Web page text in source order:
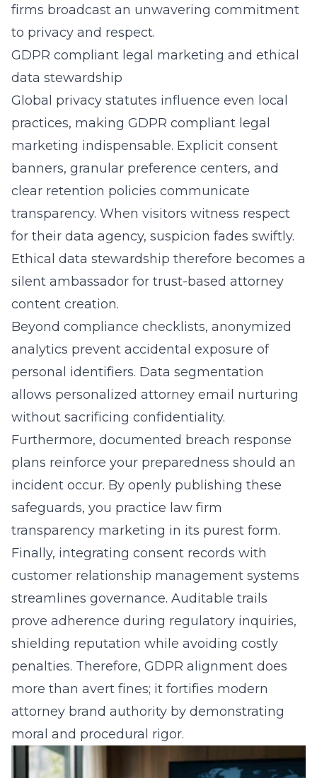
firms broadcast an unwavering commitment
to privacy and respect.
GDPR compliant legal marketing and ethical
data stewardship
Global privacy statutes influence even local
practices, making GDPR compliant legal
marketing indispensable. Explicit consent
banners, granular preference centers, and
clear retention policies communicate
transparency. When visitors witness respect
for their data agency, suspicion fades swiftly.
Ethical data stewardship therefore becomes a
silent ambassador for trust-based attorney
content creation.
Beyond compliance checklists, anonymized
analytics prevent accidental exposure of
personal identifiers. Data segmentation
allows personalized attorney email nurturing
without sacrificing confidentiality.
Furthermore, documented breach response
plans reinforce your preparedness should an
incident occur. By openly publishing these
safeguards, you practice law firm
transparency marketing in its purest form.
Finally, integrating consent records with
customer relationship management systems
streamlines governance. Auditable trails
prove adherence during regulatory inquiries,
shielding reputation while avoiding costly
penalties. Therefore, GDPR alignment does
more than avert fines; it fortifies modern
attorney brand authority by demonstrating
moral and procedural rigor.